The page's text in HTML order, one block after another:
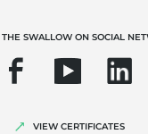
SWALLOW ON SOCIAL
VIEW CERTIFICATES